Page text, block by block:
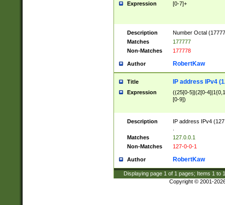
Expression [0-7]+
Description
Number Octal
Matches
177777
Non-Matches
177778
Author RobertKaw
Title IP address IPv4
Expression
((25[0-5]|(2[0-
[0-9])
Description
IP address IPv4
Matches
127.0.0.1
Non-Matches
127-0-0-1
Author RobertKaw
Displaying page 1 of 1 pages; Items 1 to
Copyright © 2001-